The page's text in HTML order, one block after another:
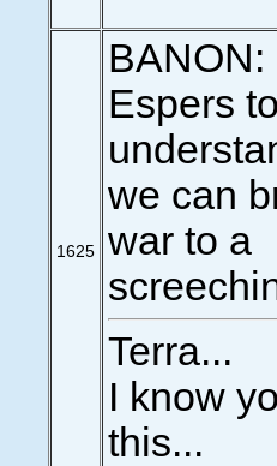
1625
BANON:
Espers to
we can
war to a
Terra...
I know
this...